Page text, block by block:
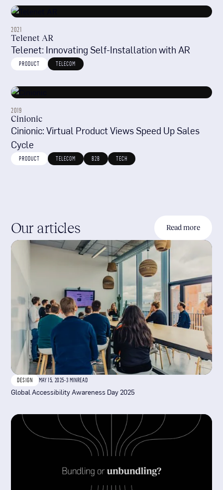
2021
Telenet AR
Telenet: Innovating Self-Installation with AR
PRODUCT TELECOM
2019
Cinionic
Cinionic: Virtual Product Views Speed Up Sales
Cycle
PRODUCT TELECOM B2B TECH
Our articles Read more
DESIGN MAY 15, 2025-3 MINREAD
Global Accessibility Awareness Day 2025